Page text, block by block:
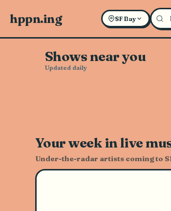
Explore Live Music
hppn.ing SF Bay
Shows near you
Updated daily
Your week in live
Under-the-radar artists coming to